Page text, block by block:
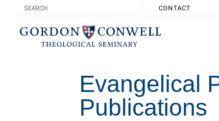
CONTACT
Evangelical
Publications